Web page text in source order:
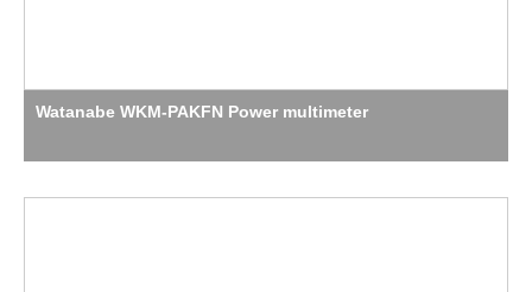
Watanabe WKM-PAKFN Power multimeter